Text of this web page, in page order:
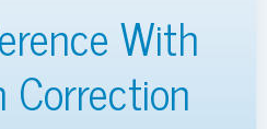
With
Correction